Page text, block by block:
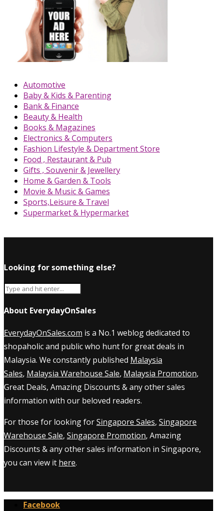
Automotive
Baby & Kids & Parenting
Bank & Finance
Beauty & Health
Books & Magazines
Electronics & Computers
Fashion Lifestyle & Department Store
Food , Restaurant & Pub
Gifts , Souvenir & Jewellery
Home & Garden & Tools
Movie & Music & Games
Sports,Leisure & Travel
Supermarket & Hypermarket
Looking for something else?
About EverydayOnSales
EverydayOnSales.com is a No.1 weblog dedicated to
shopaholic and public who hunt for great deals in
Malaysia. We constantly published Malaysia
Sales, Malaysia Warehouse Sale, Malaysia Promotion,
Great Deals, Amazing Discounts & any other sales
information with our beloved readers.
For those for looking forSingapore Sales, Singapore
Warehouse Sale, Singapore Promotion, Amazing
Discounts & any other sales information in Singapore,
you can view it here.
Facebook